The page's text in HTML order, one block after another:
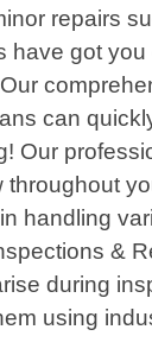
repairs
got
can
handling
&
during
using